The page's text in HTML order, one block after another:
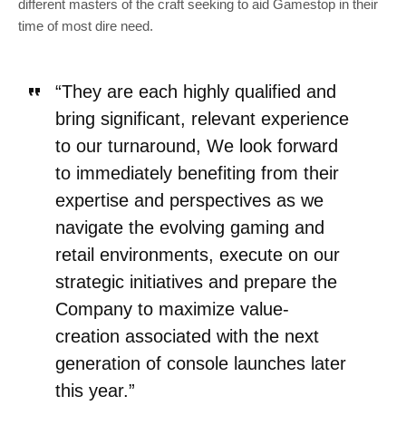
different masters of the craft seeking to aid Gamestop in their
time of most dire need.
“They are each highly qualified and
bring significant, relevant experience
to our turnaround, We look forward
to immediately benefiting from their
expertise and perspectives as we
navigate the evolving gaming and
retail environments, execute on our
strategic initiatives and prepare the
Company to maximize value-
creation associated with the next
generation of console launches later
this year.”